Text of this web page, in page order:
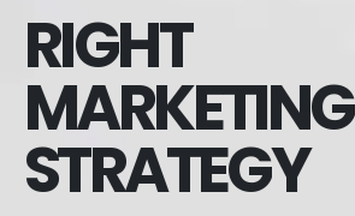
RIGHT
MARKETING
STRATEGY